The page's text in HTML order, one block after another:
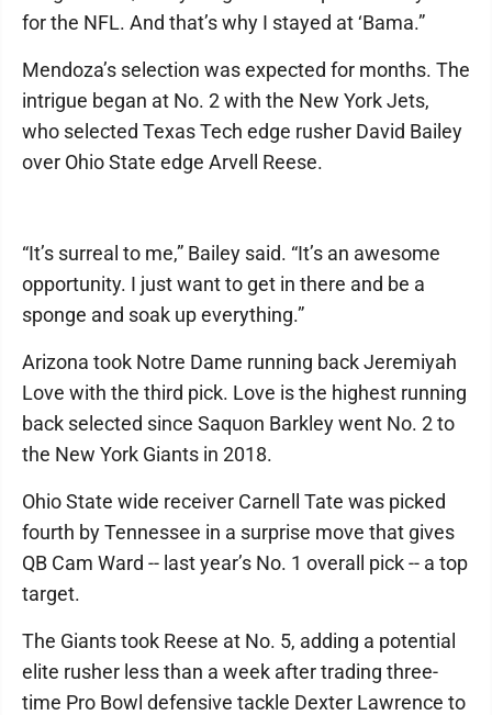
for the NFL. And that’s why I stayed at ‘Bama.”
Mendoza’s selection was expected for months. The
intrigue began at No. 2 with the New York Jets,
who selected Texas Tech edge rusher David Bailey
over Ohio State edge Arvell Reese.
“It’s surreal to me,” Bailey said. “It’s an awesome
opportunity. I just want to get in there and be a
sponge and soak up everything.”
Arizona took Notre Dame running back Jeremiyah
Love with the third pick. Love is the highest running
back selected since Saquon Barkley went No. 2 to
the New York Giants in 2018.
Ohio State wide receiver Carnell Tate was picked
fourth by Tennessee in a surprise move that gives
QB Cam Ward -- last year’s No. 1 overall pick -- a top
target.
The Giants took Reese at No. 5, adding a potential
elite rusher less than a week after trading three-
time Pro Bowl defensive tackle Dexter Lawrence to